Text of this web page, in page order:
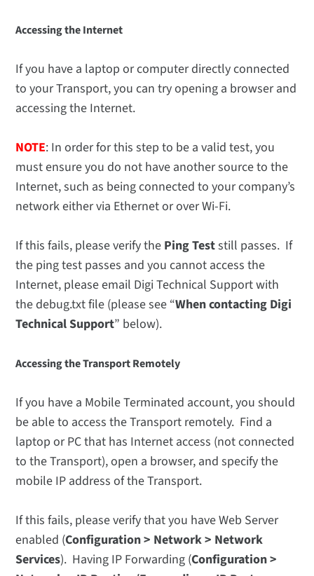
Accessing the Internet
If you have a laptop or computer directly connected
to your Transport, you can try opening a browser and
accessing the Internet.
NOTE: In order for this step to be a valid test, you
must ensure you do not have another source to the
Internet, such as being connected to your company’s
network either via Ethernet or over Wi-Fi.
If this fails, please verify the Ping Teststill passes. If
the ping test passes and you cannot access the
Internet, please email Digi Technical Support with
the debug.txt file (please see “When contacting Digi
Technical Support” below).
Accessing the Transport Remotely
If you have a Mobile Terminated account, you should
be able to access the Transport remotely. Find a
laptop or PC that has Internet access (not connected
to the Transport), open a browser, and specify the
mobile IP address of the Transport.
If this fails, please verify that you have Web Server
enabled (Configuration > Network > Network
Services). Having IP Forwarding (Configuration >